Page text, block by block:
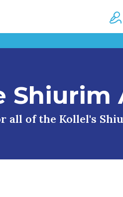
Shiurim
all of the Kollel's